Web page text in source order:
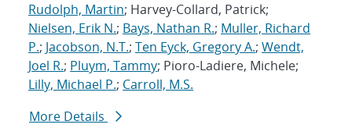
Rudolph, Martin; Harvey-Collard, Patrick;
Nielsen, Erik N.; Bays, Nathan R.; Muller, Richard
P.; Jacobson, N.T.; Ten Eyck, Gregory A.; Wendt,
Joel R.; Pluym, Tammy; Pioro-Ladiere, Michele;
Lilly, Michael P.; Carroll, M.S.
More Details